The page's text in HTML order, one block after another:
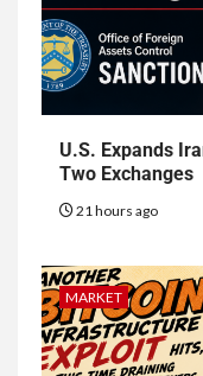
U.S. Expands
Two Exchanges
21 hours ago
MARKET